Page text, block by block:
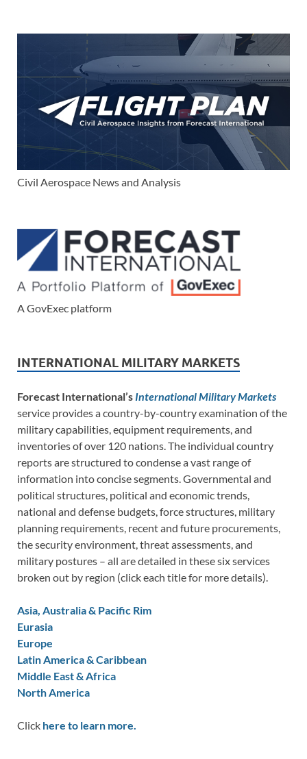
Civil Aerospace News and Analysis
A GovExec platform
INTERNATIONAL MILITARY MARKETS
Forecast International’s International Military Markets
service provides a country-by-country examination of the
military capabilities, equipment requirements, and
inventories of over 120 nations. The individual country
reports are structured to condense a vast range of
information into concise segments. Governmental and
political structures, political and economic trends,
national and defense budgets, force structures, military
planning requirements, recent and future procurements,
the security environment, threat assessments, and
military postures – all are detailed in these six services
broken out by region (click each title for more details).
Asia, Australia & Pacific Rim
Eurasia
Europe
Latin America & Caribbean
Middle East & Africa
North America
Click here to learn more.